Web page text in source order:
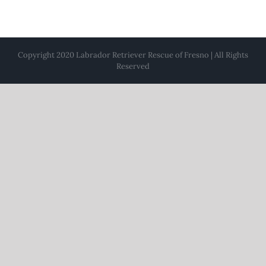
Copyright 2020 Labrador Retriever Rescue of Fresno | All Rights
Reserved